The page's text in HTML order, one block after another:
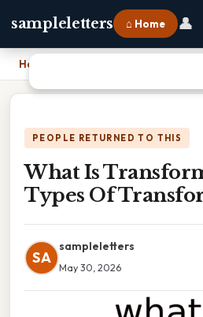
sampleletters ⌂ Home 👤
Home
PEOPLE RETURNED TO THIS
What Is
Types Of
SA
sampleletters
May 30, 2026